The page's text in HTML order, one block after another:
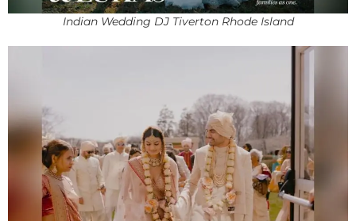
Indian Wedding DJ Tiverton Rhode Island